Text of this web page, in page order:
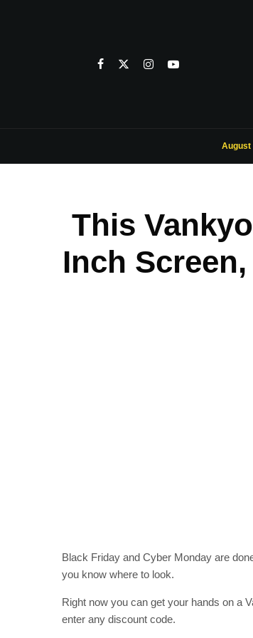
August
This
Inch
Black Friday and Cyber Monday are
you know where to look.
Right now you can get your hands on a
enter any discount code.